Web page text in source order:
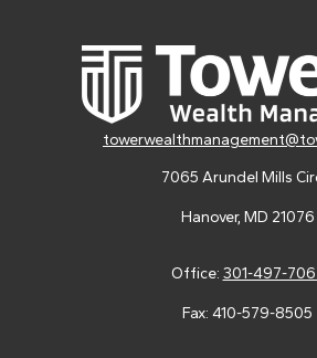
7065 Arundel Mills
Hanover, MD 21076
Office: 301-497-
Fax: 410-579-8505